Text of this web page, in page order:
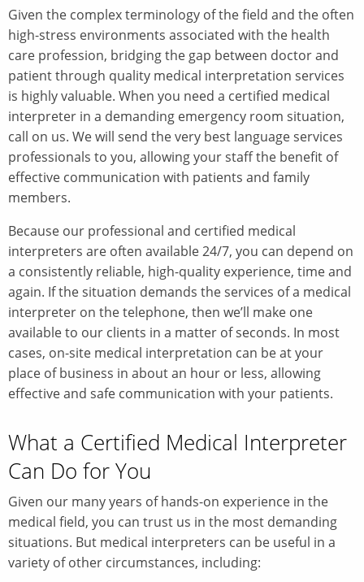
Given the complex terminology of the field and the often
high-stress environments associated with the health
care profession, bridging the gap between doctor and
patient through quality medical interpretation services
is highly valuable. When you need a certified medical
interpreter in a demanding emergency room situation,
call on us. We will send the very best language services
professionals to you, allowing your staff the benefit of
effective communication with patients and family
members.
Because our professional and certified medical
interpreters are often available 24/7, you can depend on
a consistently reliable, high-quality experience, time and
again. If the situation demands the services of a medical
interpreter on the telephone, then we’ll make one
available to our clients in a matter of seconds. In most
cases, on-site medical interpretation can be at your
place of business in about an hour or less, allowing
effective and safe communication with your patients.
What a Certified Medical Interpreter
Can Do for You
Given our many years of hands-on experience in the
medical field, you can trust us in the most demanding
situations. But medical interpreters can be useful in a
variety of other circumstances, including: